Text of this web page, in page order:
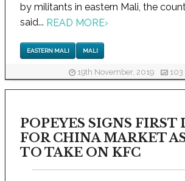
by militants in eastern Mali, the
said... READ MORE›
EASTERN MALI MALI
19th November, 2019 103
POPEYES SIGNS FIRST
FOR CHINA MARKET
TO TAKE ON KFC